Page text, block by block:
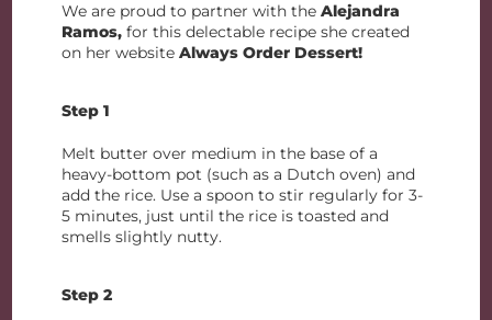
We are proud to partner with theAlejandra
Ramos, for this delectable recipe she created
on her websiteAlways Order Dessert!
Step 1
Melt butter over medium in the base of a
heavy-bottom pot (such as a Dutch oven) and
add the rice. Use a spoon to stir regularly for 3-
5 minutes, just until the rice is toasted and
smells slightly nutty.
Step 2